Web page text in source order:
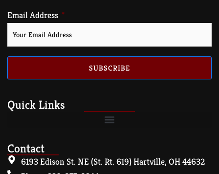
Email Address
SUBSCRIBE
Quick Links
Contact
6193 Edison St. NE (St. Rt. 619) Hartville, OH 44632